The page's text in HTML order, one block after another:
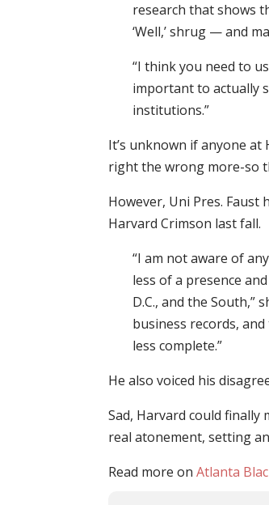
research that shows
‘Well,’ shrug — and
“I think you need to
important to actually
institutions.”
It’s unknown if anyone
right the wrong more-so
However, Uni Pres.
Harvard Crimson last fall.
“I am not aware of
less of a presence
D.C., and the South,”
business records,
less complete.”
He also voiced his
Sad, Harvard could finally
real atonement, setting
Read more onAtlanta